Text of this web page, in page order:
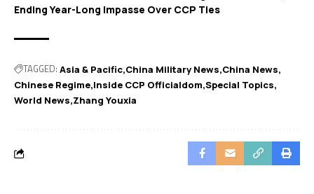
Ending Year-Long Impasse Over CCP Ties
TAGGED: Asia & Pacific China Military News China News
Chinese Regime Inside CCP Officialdom Special Topics
World News Zhang Youxia